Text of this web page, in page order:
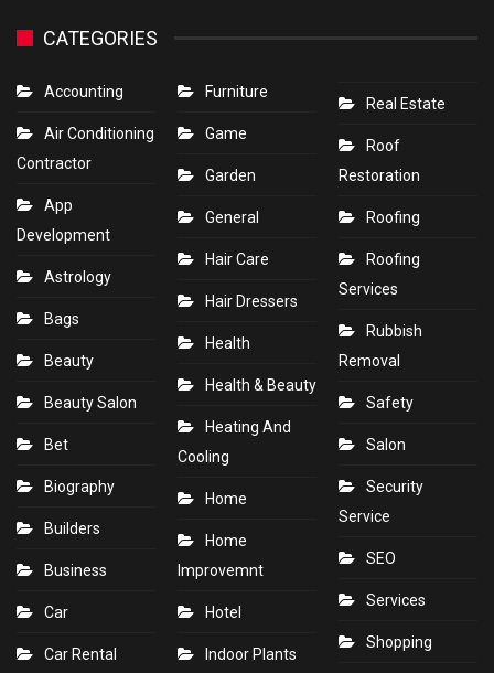
CATEGORIES
Accounting
Air Conditioning
Contractor
App
Development
Astrology
Bags
Beauty
Beauty Salon
Bet
Biography
Builders
Business
Car
Car Rental
Furniture
Game
Garden
General
Hair Care
Hair Dressers
Health
Health & Beauty
Heating And
Cooling
Home
Home
Improvemnt
Hotel
Indoor Plants
Real Estate
Roof
Restoration
Roofing
Roofing
Services
Rubbish
Removal
Safety
Salon
Security
Service
SEO
Services
Shopping